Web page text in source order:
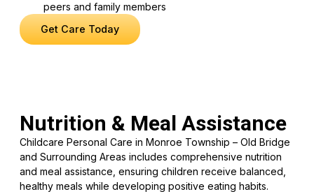
peers and family members
Get Care Today
Nutrition & Meal Assistance
Childcare Personal Care in Monroe Township – Old Bridge
and Surrounding Areas includes comprehensive nutrition
and meal assistance, ensuring children receive balanced,
healthy meals while developing positive eating habits.